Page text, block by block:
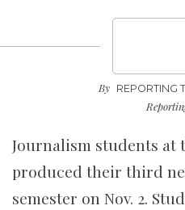
By REPORTING
Journalism students at
produced their third
semester on Nov. 2.